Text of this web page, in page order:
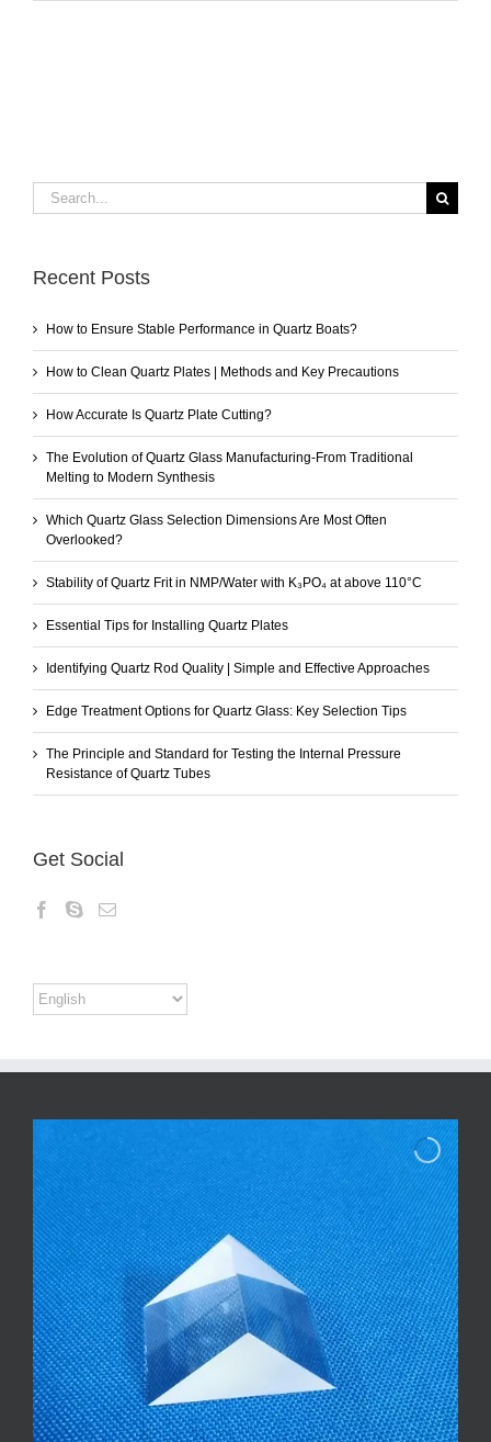
Search
for:
Recent Posts
How to Ensure Stable Performance in Quartz Boats?
How to Clean Quartz Plates | Methods and Key Precautions
How Accurate Is Quartz Plate Cutting?
The Evolution of Quartz Glass Manufacturing-From Traditional
Melting to Modern Synthesis
Which Quartz Glass Selection Dimensions Are Most Often
Overlooked?
Stability of Quartz Frit in NMP/Water with K₃PO₄ at above 110°C
Essential Tips for Installing Quartz Plates
Identifying Quartz Rod Quality | Simple and Effective Approaches
Edge Treatment Options for Quartz Glass: Key Selection Tips
The Principle and Standard for Testing the Internal Pressure
Resistance of Quartz Tubes
Get Social